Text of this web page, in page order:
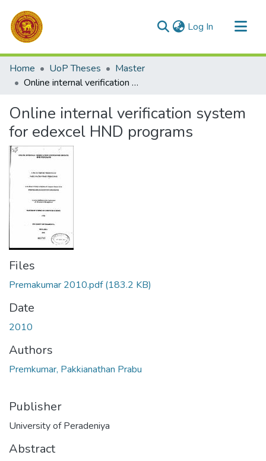
Log In (current)
Communities & Collections
All of DSpace
Home UoP Theses
Master
Online internal verification system for edexcel HND programs
Online internal verification system
for edexcel HND programs
Files
Premakumar 2010.pdf(183.2 KB)
Date
2010
Authors
Premkumar, Pakkianathan Prabu
Publisher
University of Peradeniya
Abstract